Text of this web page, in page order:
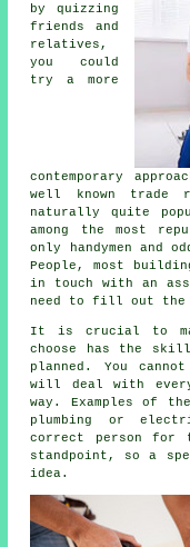
by quizzing
friends and
relatives,
you could
try a more
contemporary
well known trade
naturally quite
among the most
only handymen and
People , most
in touch with an
need to fill out
It is crucial to
choose has the
planned. You
will deal with
way. Examples of
plumbing or
correct person for
standpoint, so a
idea.